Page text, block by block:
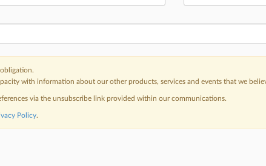
with information about our other products, services and events that we
via the unsubscribe link provided within our communications.
Policy.